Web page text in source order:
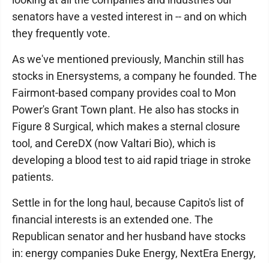
senators have a vested interest in -- and on which
they frequently vote.
As we've mentioned previously, Manchin still has
stocks in Enersystems, a company he founded. The
Fairmont-based company provides coal to Mon
Power's Grant Town plant. He also has stocks in
Figure 8 Surgical, which makes a sternal closure
tool, and CereDX (now Valtari Bio), which is
developing a blood test to aid rapid triage in stroke
patients.
Settle in for the long haul, because Capito's list of
financial interests is an extended one. The
Republican senator and her husband have stocks
in: energy companies Duke Energy, NextEra Energy,